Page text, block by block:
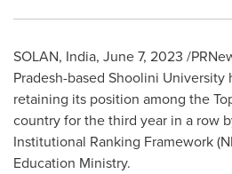
SOLAN, India, June 7, 2023 /
Pradesh-based Shoolini University
retaining its position among the
country for the third year in a row
Institutional Ranking Framework
Education Ministry.